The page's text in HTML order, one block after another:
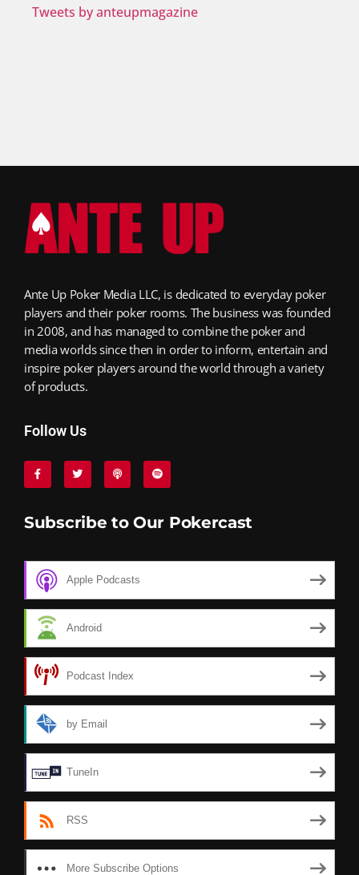
Tweets by anteupmagazine
Ante Up Poker Media LLC, is dedicated to everyday poker
players and their poker rooms. The business was founded
in 2008, and has managed to combine the poker and
media worlds since then in order to inform, entertain and
inspire poker players around the world through a variety
of products.
Follow Us
Subscribe to Our Pokercast
Apple Podcasts
Android
Podcast Index
by Email
TuneIn
RSS
More Subscribe Options